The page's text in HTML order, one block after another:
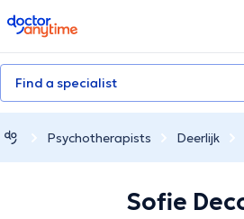
doctoranytime
Find a specialist
Psychotherapists Deerlijk
Sofie